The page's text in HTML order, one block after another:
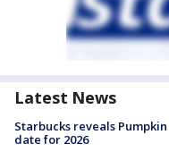
Latest News
Starbucks reveals
date for 2026